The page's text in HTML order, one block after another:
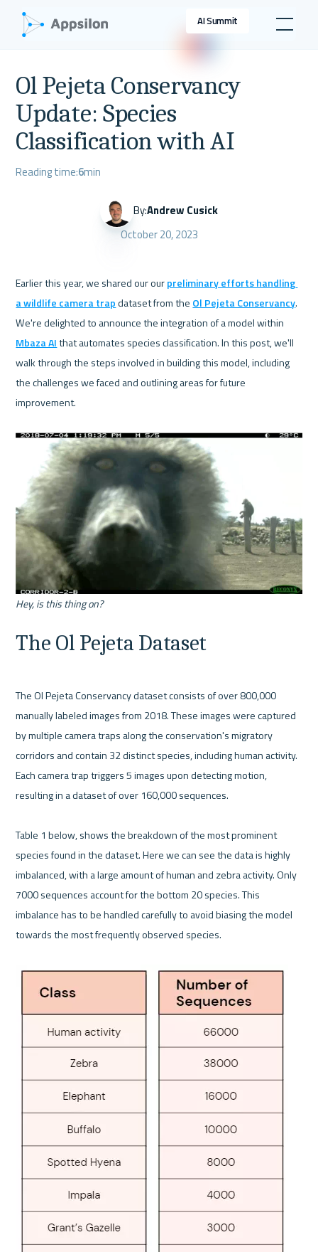
AI Summit
Ol Pejeta Conservancy
Update: Species
Classification with AI
Reading time:6min
By:Andrew Cusick
October 20, 2023
Earlier this year, we shared our our preliminary efforts handling
a wildlife camera trap dataset from the Ol Pejeta Conservancy.
Mbaza AI that automates species classification. In this post, we'll
walk through the steps involved in building this model, including
the challenges we faced and outlining areas for future
improvement.
Hey, is this thing on?
The Ol Pejeta Dataset
The Ol Pejeta Conservancy dataset consists of over 800,000
manually labeled images from 2018. These images were captured
by multiple camera traps along the conservation's migratory
corridors and contain 32 distinct species, including human activity.
Each camera trap triggers 5 images upon detecting motion,
resulting in a dataset of over 160,000 sequences.
Table 1 below, shows the breakdown of the most prominent
species found in the dataset. Here we can see the data is highly
imbalanced, with a large amount of human and zebra activity. Only
7000 sequences account for the bottom 20 species. This
imbalance has to be handled carefully to avoid biasing the model
towards the most frequently observed species.